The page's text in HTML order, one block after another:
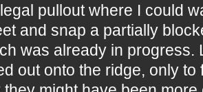
pullout where I could
and snap a partially
was already in progress.
out onto the ridge, only to